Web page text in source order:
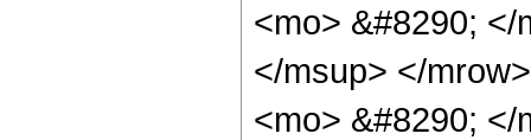
<mo> &#8290;
</msup> </
<mo> &#8290;